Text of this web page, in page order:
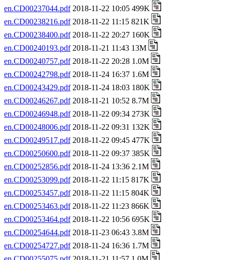
en.CD00237044.pdf2018-11-22 10:05 499K
en.CD00238216.pdf2018-11-22 11:15 821K
en.CD00238400.pdf2018-11-22 20:27 160K
en.CD00240193.pdf2018-11-21 11:43 13M
en.CD00240757.pdf2018-11-22 20:28 1.0M
en.CD00242798.pdf2018-11-24 16:37 1.6M
en.CD00243429.pdf2018-11-24 18:03 180K
en.CD00246267.pdf2018-11-21 10:52 8.7M
en.CD00246948.pdf2018-11-22 09:34 273K
en.CD00248006.pdf2018-11-22 09:31 132K
en.CD00249517.pdf2018-11-22 09:45 477K
en.CD00250600.pdf2018-11-22 09:37 385K
en.CD00252856.pdf2018-11-24 13:36 2.1M
en.CD00253099.pdf2018-11-22 11:15 817K
en.CD00253457.pdf2018-11-22 11:15 804K
en.CD00253463.pdf2018-11-22 11:23 866K
en.CD00253464.pdf2018-11-22 10:56 695K
en.CD00254644.pdf2018-11-23 06:43 3.8M
en.CD00254727.pdf2018-11-24 16:36 1.7M